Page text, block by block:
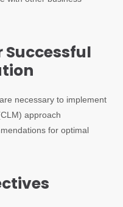
Successful
necessary to implement
approach
for optimal